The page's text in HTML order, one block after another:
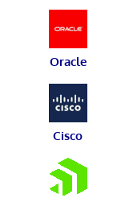
Oracle
Cisco